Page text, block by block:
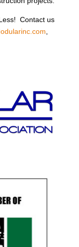
Contact us